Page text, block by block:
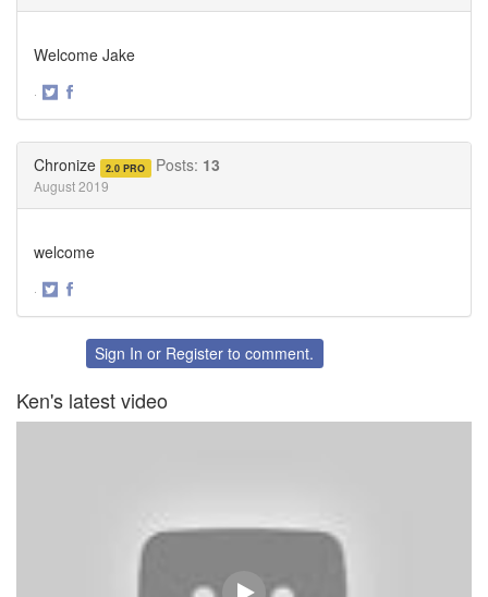
Welcome Jake
·
Chronize 2.0 PRO Posts: 13
August 2019
welcome
·
FacebookSign In or Register to comment.
Ken's latest video